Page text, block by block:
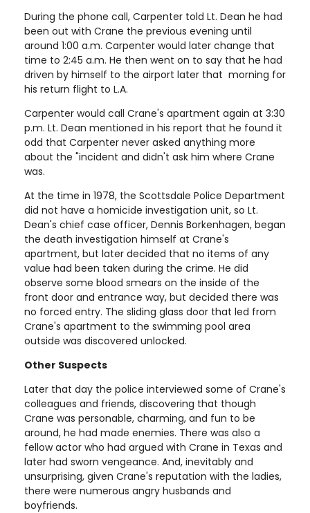
During the phone call, Carpenter told Lt. Dean he had
been out with Crane the previous evening until
around 1:00 a.m. Carpenter would later change that
time to 2:45 a.m. He then went on to say that he had
driven by himself to the airport later that morning for
his return flight to L.A.
Carpenter would call Crane's apartment again at 3:30
p.m. Lt. Dean mentioned in his report that he found it
odd that Carpenter never asked anything more
about the "incident and didn't ask him where Crane
was.
At the time in 1978, the Scottsdale Police Department
did not have a homicide investigation unit, so Lt.
Dean's chief case officer, Dennis Borkenhagen, began
the death investigation himself at Crane's
apartment, but later decided that no items of any
value had been taken during the crime. He did
observe some blood smears on the inside of the
front door and entrance way, but decided there was
no forced entry. The sliding glass door that led from
Crane's apartment to the swimming pool area
outside was discovered unlocked.
Other Suspects
Later that day the police interviewed some of Crane's
colleagues and friends, discovering that though
Crane was personable, charming, and fun to be
around, he had made enemies. There was also a
fellow actor who had argued with Crane in Texas and
later had sworn vengeance. And, inevitably and
unsurprising, given Crane's reputation with the ladies,
there were numerous angry husbands and
boyfriends.